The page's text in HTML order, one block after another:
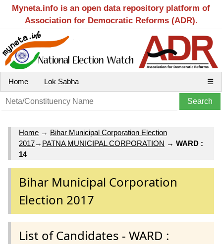
Myneta.info is an open data repository platform of
Association for Democratic Reforms (ADR).
Home Lok Sabha ☰
Home → Bihar Municipal Corporation Election
2017→ PATNA MUNICIPAL CORPORATION → WARD :
14
Bihar Municipal Corporation
Election 2017
List of Candidates - WARD :